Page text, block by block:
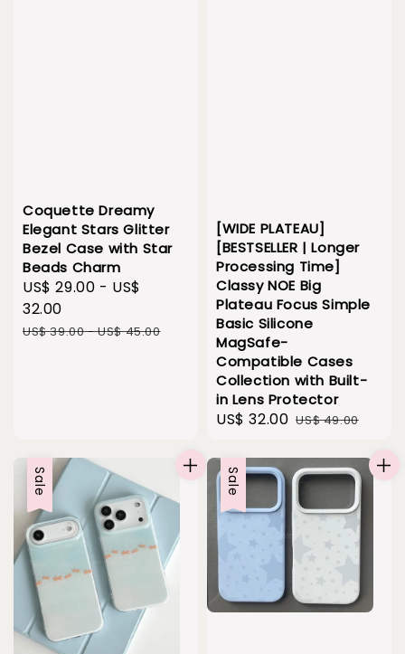
Coquette Dreamy
Elegant Stars Glitter
Bezel Case with Star
Beads Charm
Sale
price
US$ 29.00 - US$
32.00
Regular
US$ 39.00-US$ 45.00
[WIDE PLATEAU]
[BESTSELLER | Longer
Processing Time]
Classy NOE Big
Plateau Focus Simple
Basic Silicone
MagSafe-
Compatible Cases
Collection with Built-
in Lens Protector
Sale
US$ 32.00 Regular
US$ 49.00
Sale Sale